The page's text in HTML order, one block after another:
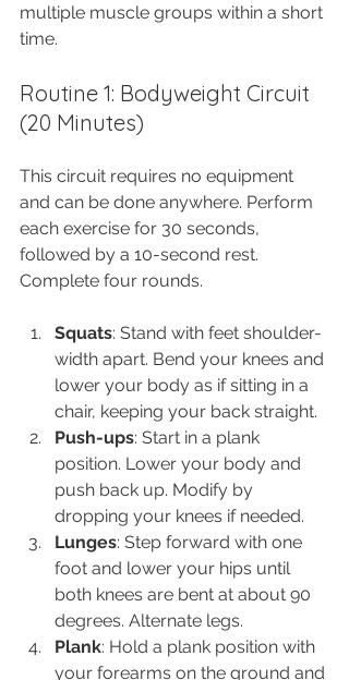
multiple muscle groups within a short
time.
Routine 1: Bodyweight Circuit
(20 Minutes)
This circuit requires no equipment
and can be done anywhere. Perform
each exercise for 30 seconds,
followed by a 10-second rest.
Complete four rounds.
Squats: Stand with feet shoulder-
width apart. Bend your knees and
lower your body as if sitting in a
chair, keeping your back straight.
Push-ups: Start in a plank
position. Lower your body and
push back up. Modify by
dropping your knees if needed.
Lunges: Step forward with one
foot and lower your hips until
both knees are bent at about 90
degrees. Alternate legs.
Plank: Hold a plank position with
your forearms on the ground and